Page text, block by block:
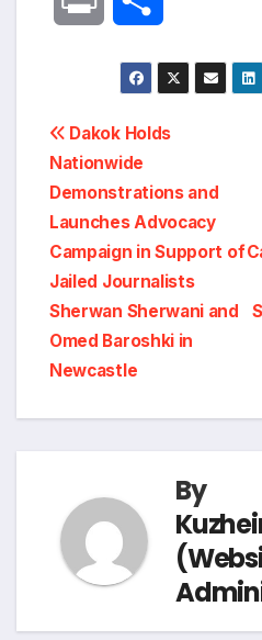
b
o
k
t
a
e
Post
navigation
Dakok Holds
Nationwide
Demonstrations and
Launches Advocacy
Campaign in Support of
Jailed Journalists
Sherwan Sherwani and
Omed Baroshki in
Newcastle
By